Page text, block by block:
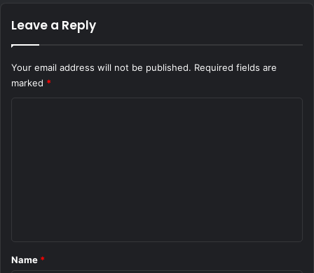
Leave a Reply
Your email address will not be published. Required fields are
marked *
*
Name *